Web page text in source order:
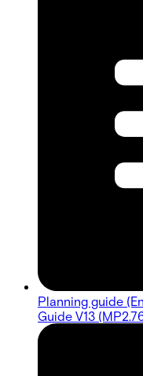
Planning guide
Guide V13